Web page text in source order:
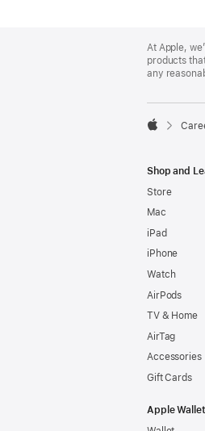
Footer
At Apple,
products
any

Shop and
Store
Mac
iPad
iPhone
Watch
AirPods
TV & Home
AirTag
Accessories
Gift Cards
Apple Wallet